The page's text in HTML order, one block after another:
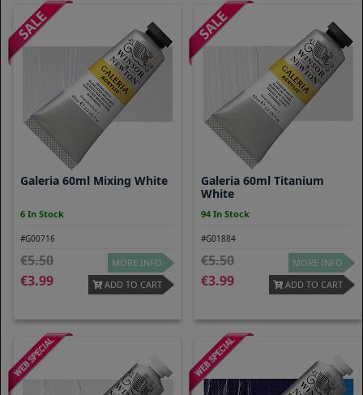
Galeria 60ml Mixing White
6 In Stock
#G00716
5.50
3.99
MORE INFO
ADD TO CART
Galeria 60ml Titanium
White
94 In Stock
#G01884
5.50
3.99
MORE INFO
ADD TO CART